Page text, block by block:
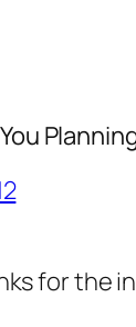
for the